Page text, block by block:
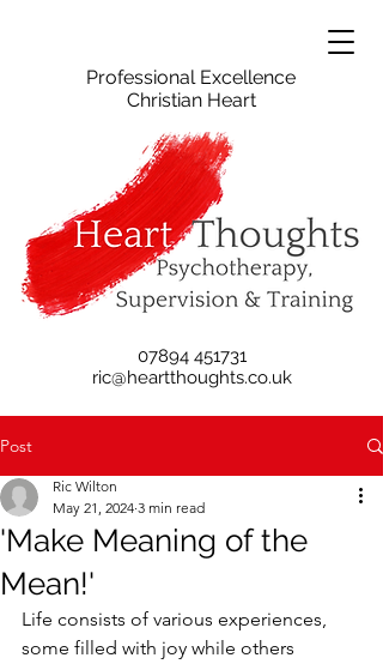
Professional Excellence
Christian Heart
07894 451731
ric@heartthoughts.co.uk
Post
'Make Meaning of the
Mean!'
Ric Wilton
May 21, 2024 3 min read
Life consists of various experiences,
some filled with joy while others